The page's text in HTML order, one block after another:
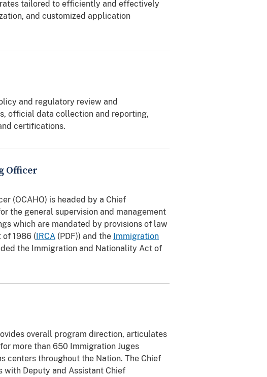
tailored to efficiently and effectively
and customized application
and regulatory review and
official data collection and reporting,
certifications.
Officer
(OCAHO) is headed by a Chief
the general supervision and management
which are mandated by provisions of law
of 1986 (IRCA (PDF)) and the Immigration
the Immigration and Nationality Act of
overall program direction, articulates
more than 650 Immigration Juges
centers throughout the Nation. The Chief
with Deputy and Assistant Chief